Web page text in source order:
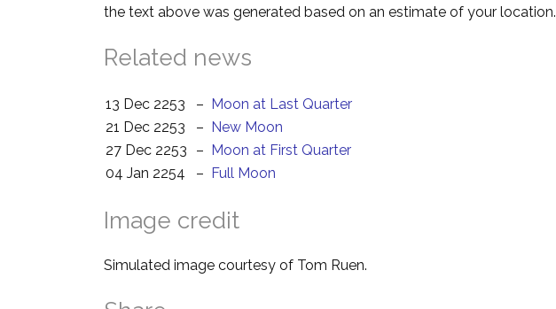
the text above was generated based on an estimate of your location.
Related news
13 Dec 2253 – Moon at Last Quarter
21 Dec 2253
– New Moon
27 Dec 2253
– Moon at First Quarter
04 Jan 2254
– Full Moon
Image credit
Simulated image courtesy of Tom Ruen.